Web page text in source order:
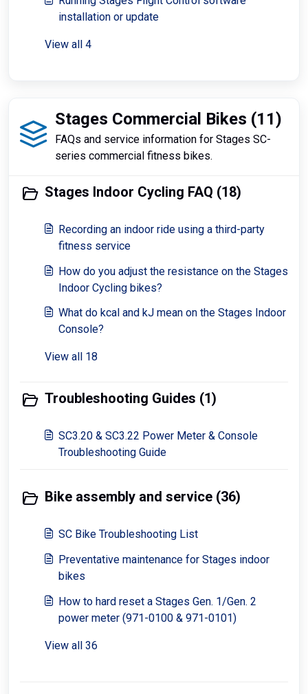
installation or update
View all 4
Stages Commercial Bikes (11)
FAQs and service information for Stages SC-
series commercial fitness bikes.
Stages Indoor Cycling FAQ (18)
Recording an indoor ride using a third-party
fitness service
How do you adjust the resistance on the Stages
Indoor Cycling bikes?
What do kcal and kJ mean on the Stages Indoor
Console?
View all 18
Troubleshooting Guides (1)
SC3.20 & SC3.22 Power Meter & Console
Troubleshooting Guide
Bike assembly and service (36)
SC Bike Troubleshooting List
Preventative maintenance for Stages indoor
bikes
How to hard reset a Stages Gen. 1/Gen. 2
power meter (971-0100 & 971-0101)
View all 36